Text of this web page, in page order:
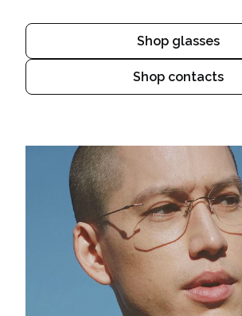
Shop glasses
Shop contacts